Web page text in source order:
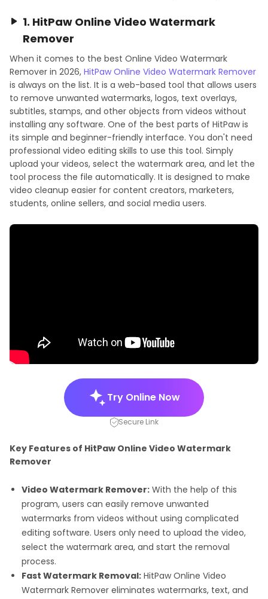
1. HitPaw Online Video Watermark
Remover
When it comes to the best Online Video Watermark
Remover in 2026, HitPaw Online Video Watermark Remover
is always on the list. It is a web-based tool that allows users
to remove unwanted watermarks, logos, text overlays,
subtitles, stamps, and other objects from videos without
installing any software. One of the best parts of HitPaw is
its simple and beginner-friendly interface. You don't need
professional video editing skills to use this tool. Simply
upload your videos, select the watermark area, and let the
tool process the file automatically. It is designed to make
video cleanup easier for content creators, marketers,
students, online sellers, and social media users.
Try Online Now
Secure Link
Key Features of HitPaw Online Video Watermark
Remover
Video Watermark Remover: With the help of this
program, users can easily remove unwanted
watermarks from videos without using complicated
editing software. Users only need to upload the video,
select the watermark area, and start the removal
process.
Fast Watermark Removal: HitPaw Online Video
Watermark Remover eliminates watermarks, text, and